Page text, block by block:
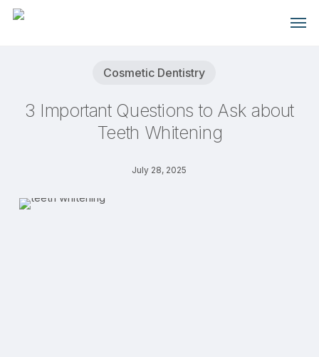
Skip
Cosmetic Dentistry
3 Important Questions to Ask about
Teeth Whitening
July 28, 2025